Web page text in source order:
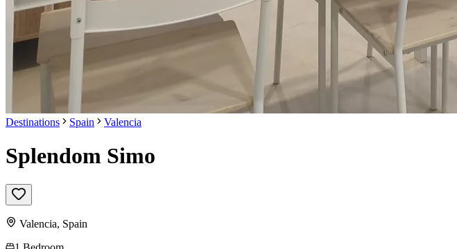
Destinations Spain Valencia
Splendom Simo
Valencia, Spain